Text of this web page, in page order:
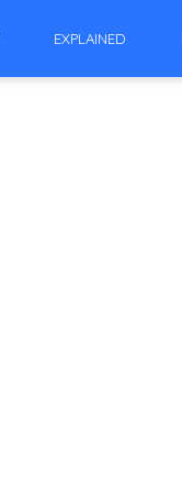
EXPLAINED